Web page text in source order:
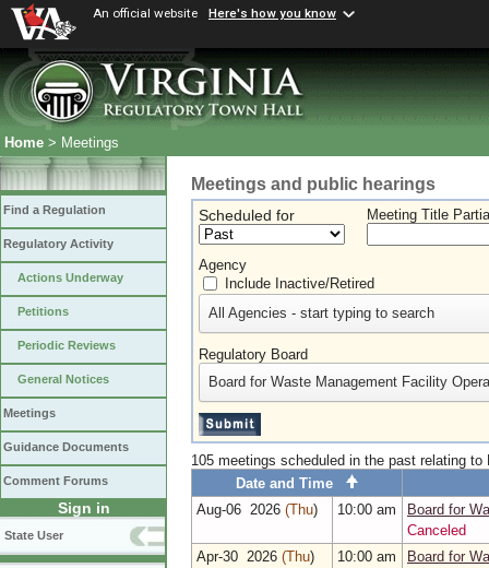
An official website Here's how you know
Home > Meetings
Find a Regulation
Regulatory Activity
Actions Underway
Petitions
Periodic Reviews
General Notices
Meetings
Guidance Documents
Comment Forums
Sign in
State User
Meetings and public hearings
Scheduled for Meeting Title
Agency
Include Inactive/Retired
All Agencies - start typing to search
Regulatory Board
Board for Waste Management Facility
105 meetings scheduled in the past relating
Date and Time
Aug‑06 2026 (Thu) 10:00 am
Board for
Canceled
Apr‑30 2026 (Thu) 10:00 am
Board for